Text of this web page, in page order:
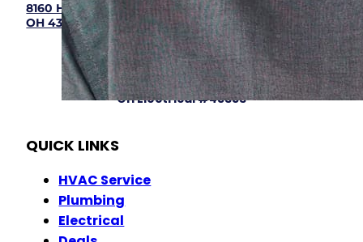
8160 Howe Industrial Parkway, Canal Winchester,
OH 43110
Hours: 7:00 am - 9:00 pm (Mon - Sun)
OH HVAC# 48904
OH Plumbing #46645
OH Electrical #45353
QUICK LINKS
HVAC Service
Plumbing
Electrical